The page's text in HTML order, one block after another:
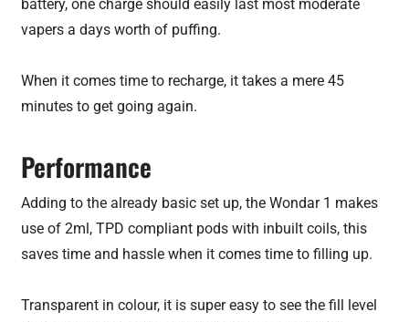
battery, one charge should easily last most moderate
vapers a days worth of puffing.
When it comes time to recharge, it takes a mere 45
minutes to get going again.
Performance
Adding to the already basic set up, the Wondar 1 makes
use of 2ml, TPD compliant pods with inbuilt coils, this
saves time and hassle when it comes time to filling up.
Transparent in colour, it is super easy to see the fill level